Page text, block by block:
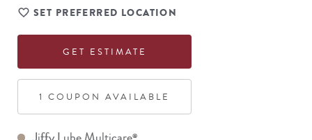
SET PREFERRED LOCATION
GET ESTIMATE
1 COUPON AVAILABLE
®